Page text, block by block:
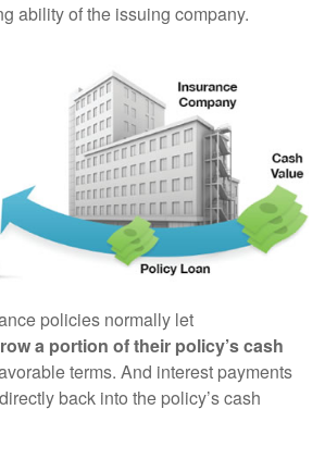
ability of the issuing company.
policies normally let
a portion of their policy’s cash
terms. And interest payments
back into the policy’s cash